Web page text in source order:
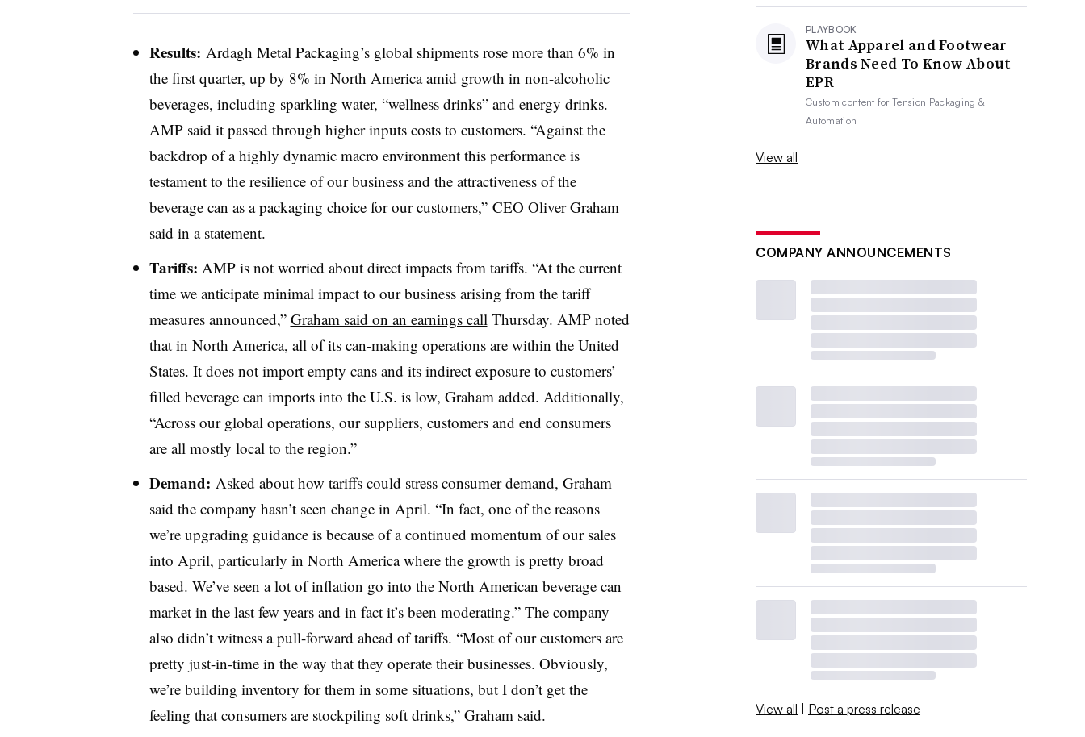
Results: Ardagh Metal Packaging’s global shipments rose more than 6% in
the first quarter, up by 8% in North America amid growth in non-alcoholic
beverages, including sparkling water, “wellness drinks” and energy drinks.
AMP said it passed through higher inputs costs to customers. “Against the
backdrop of a highly dynamic macro environment this performance is
testament to the resilience of our business and the attractiveness of the
beverage can as a packaging choice for our customers,” CEO Oliver Graham
said in a statement.
Tariffs: AMP is not worried about direct impacts from tariffs. “At the current
time we anticipate minimal impact to our business arising from the tariff
measures announced,” Graham said on an earnings call Thursday. AMP noted
that in North America, all of its can-making operations are within the United
States. It does not import empty cans and its indirect exposure to customers’
filled beverage can imports into the U.S. is low, Graham added. Additionally,
“Across our global operations, our suppliers, customers and end consumers
are all mostly local to the region.”
Demand: Asked about how tariffs could stress consumer demand, Graham
said the company hasn’t seen change in April. “In fact, one of the reasons
we’re upgrading guidance is because of a continued momentum of our sales
into April, particularly in North America where the growth is pretty broad
based. We’ve seen a lot of inflation go into the North American beverage can
market in the last few years and in fact it’s been moderating.” The company
also didn’t witness a pull-forward ahead of tariffs. “Most of our customers are
pretty just-in-time in the way that they operate their businesses. Obviously,
we’re building inventory for them in some situations, but I don’t get the
feeling that consumers are stockpiling soft drinks,” Graham said.
PLAYBOOK
What Apparel and Footwear
Brands Need To Know About
EPR
Custom content forTension Packaging &
Automation
View all
COMPANY ANNOUNCEMENTS
View all | Post a press release